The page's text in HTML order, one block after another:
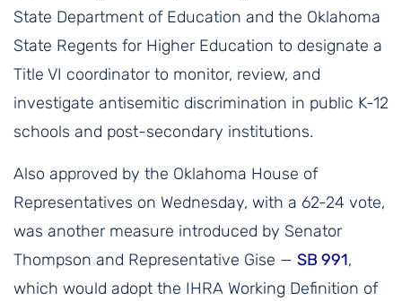
State Department of Education and the Oklahoma
State Regents for Higher Education to designate a
Title VI coordinator to monitor, review, and
investigate antisemitic discrimination in public K-12
schools and post-secondary institutions.
Also approved by the Oklahoma House of
Representatives on Wednesday, with a 62-24 vote,
was another measure introduced by Senator
Thompson and Representative Gise — SB 991,
which would adopt the IHRA Working Definition of